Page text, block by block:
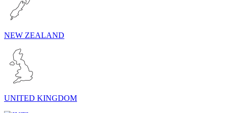
NEW ZEALAND
UNITED KINGDOM